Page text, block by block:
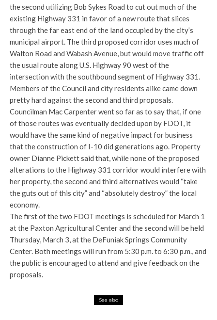
the second utilizing Bob Sykes Road to cut out much of the
existing Highway 331 in favor of a new route that slices
through the far east end of the land occupied by the city’s
municipal airport. The third proposed corridor uses much of
Walton Road and Wabash Avenue, but would move traffic off
the usual route along U.S. Highway 90 west of the
intersection with the southbound segment of Highway 331.
Members of the Council and city residents alike came down
pretty hard against the second and third proposals.
Councilman Mac Carpenter went so far as to say that, if one
of those routes was eventually decided upon by FDOT, it
would have the same kind of negative impact for business
that the construction of I-10 did generations ago. Property
owner Dianne Pickett said that, while none of the proposed
alterations to the Highway 331 corridor would interfere with
her property, the second and third alternatives would “take
the guts out of this city” and “absolutely destroy” the local
economy.
The first of the two FDOT meetings is scheduled for March 1
at the Paxton Agricultural Center and the second will be held
Thursday, March 3, at the DeFuniak Springs Community
Center. Both meetings will run from 5:30 p.m. to 6:30 p.m., and
the public is encouraged to attend and give feedback on the
proposals.
See also